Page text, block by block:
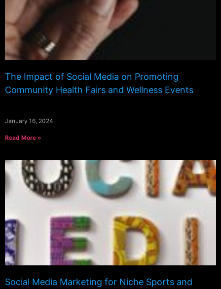
The Impact of Social Media on Promoting
Community Health Fairs and Wellness Events
January 16, 2024
Read More »
Social Media Marketing for Niche Sports and